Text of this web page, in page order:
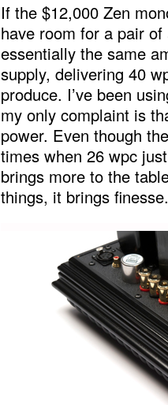
If the $12,000 Zen
have room for a pair
essentially the same
supply, delivering 40
produce. I’ve been
my only complaint is
power. Even though
times when 26 wpc
brings more to the
things, it brings finesse.